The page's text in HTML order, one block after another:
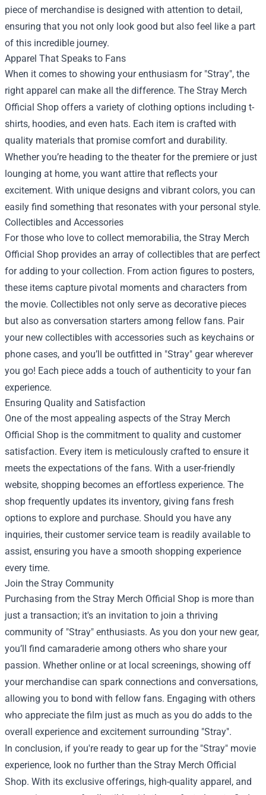
piece of merchandise is designed with attention to detail,
ensuring that you not only look good but also feel like a part
of this incredible journey.
Apparel That Speaks to Fans
When it comes to showing your enthusiasm for "Stray", the
right apparel can make all the difference. The Stray Merch
Official Shop offers a variety of clothing options including t-
shirts, hoodies, and even hats. Each item is crafted with
quality materials that promise comfort and durability.
Whether you’re heading to the theater for the premiere or just
lounging at home, you want attire that reflects your
excitement. With unique designs and vibrant colors, you can
easily find something that resonates with your personal style.
Collectibles and Accessories
For those who love to collect memorabilia, the Stray Merch
Official Shop provides an array of collectibles that are perfect
for adding to your collection. From action figures to posters,
these items capture pivotal moments and characters from
the movie. Collectibles not only serve as decorative pieces
but also as conversation starters among fellow fans. Pair
your new collectibles with accessories such as keychains or
phone cases, and you’ll be outfitted in "Stray" gear wherever
you go! Each piece adds a touch of authenticity to your fan
experience.
Ensuring Quality and Satisfaction
One of the most appealing aspects of the Stray Merch
Official Shop is the commitment to quality and customer
satisfaction. Every item is meticulously crafted to ensure it
meets the expectations of the fans. With a user-friendly
website, shopping becomes an effortless experience. The
shop frequently updates its inventory, giving fans fresh
options to explore and purchase. Should you have any
inquiries, their customer service team is readily available to
assist, ensuring you have a smooth shopping experience
every time.
Join the Stray Community
Purchasing from the Stray Merch Official Shop is more than
just a transaction; it's an invitation to join a thriving
community of "Stray" enthusiasts. As you don your new gear,
you’ll find camaraderie among others who share your
passion. Whether online or at local screenings, showing off
your merchandise can spark connections and conversations,
allowing you to bond with fellow fans. Engaging with others
who appreciate the film just as much as you do adds to the
overall experience and excitement surrounding "Stray".
In conclusion, if you're ready to gear up for the "Stray" movie
experience, look no further than the Stray Merch Official
Shop. With its exclusive offerings, high-quality apparel, and